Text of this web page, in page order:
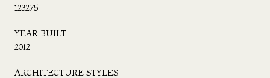
123275
YEAR BUILT
2012
ARCHITECTURE STYLES